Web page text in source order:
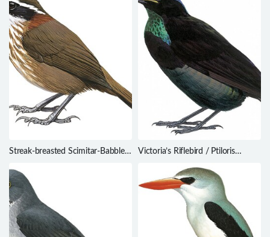
Streak-breasted Scimitar-Babbler
Victoria’s Riflebird / Ptiloris